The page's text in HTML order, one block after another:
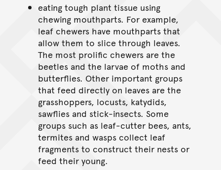
eating tough plant tissue using
chewing mouthparts. For example,
leaf chewers have mouthparts that
allow them to slice through leaves.
The most prolific chewers are the
beetles and the larvae of moths and
butterflies. Other important groups
that feed directly on leaves are the
grasshoppers, locusts, katydids,
sawflies and stick-insects. Some
groups such as leaf-cutter bees, ants,
termites and wasps collect leaf
fragments to construct their nests or
feed their young.